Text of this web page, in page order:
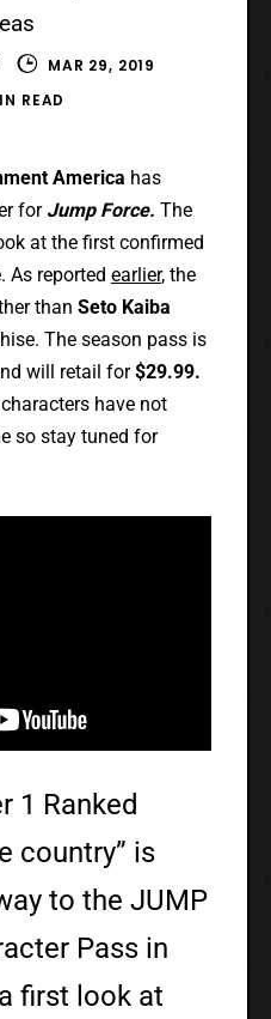
MAR 29, 2019
READ
America has
for Jump Force. The
at the first confirmed
As reported earlier, the
than Seto Kaiba
The season pass is
will retail for$29.99.
have not
so stay tuned for
1 Ranked
country” is
to the JUMP
Pass in
first look at